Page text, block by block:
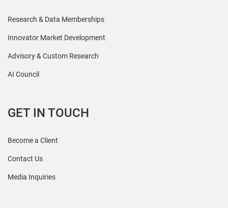
Research & Data Memberships
Innovator Market Development
Advisory & Custom Research
AI Council
GET IN TOUCH
Become a Client
Contact Us
Media Inquiries